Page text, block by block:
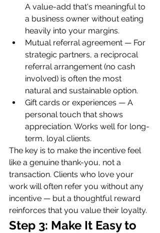
A value-add that's meaningful to
a business owner without eating
heavily into your margins.
Mutual referral agreement — For
strategic partners, a reciprocal
referral arrangement (no cash
involved) is often the most
natural and sustainable option.
Gift cards or experiences — A
personal touch that shows
appreciation. Works well for long-
term, loyal clients.
The key is to make the incentive feel
like a genuine thank-you, not a
transaction. Clients who love your
work will often refer you without any
incentive — but a thoughtful reward
reinforces that you value their loyalty.
Step 3: Make It Easy to